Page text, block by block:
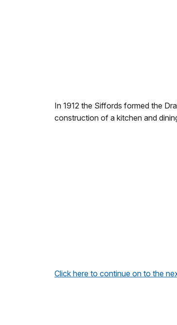
In 1912 the Siffords formed the
construction of a kitchen and
Click here to continue on to the